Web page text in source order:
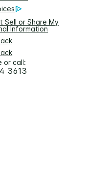
Sell or Share My
Information
or call:
3613